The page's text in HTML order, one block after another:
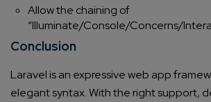
Allow the chaining of
“Illuminate/Console/Concerns/
Conclusion
Laravel is an expressive web app
elegant syntax. With the right support,